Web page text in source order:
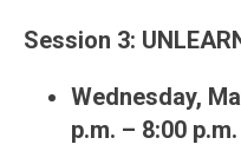
Session 3:
Wednesday,
p.m. – 8:00 p.m.